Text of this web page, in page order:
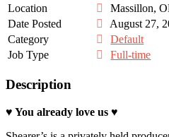
Location
Massillon,
Date Posted
August 27,
Category
Default
Job Type
Full-time
Description
♥ You already love us ♥